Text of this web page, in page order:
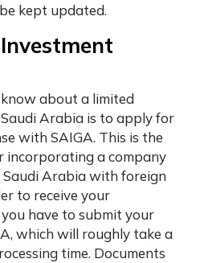
kept updated.
about a limited
Arabia is to apply for
with SAIGA. This is the
incorporating a company
Arabia with foreign
to receive your
have to submit your
which will roughly take a
time. Documents